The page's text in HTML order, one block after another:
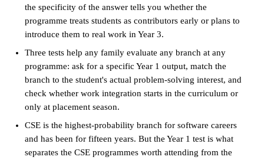
the specificity of the answer tells you whether the
programme treats students as contributors early or plans to
introduce them to real work in Year 3.
Three tests help any family evaluate any branch at any
programme: ask for a specific Year 1 output, match the
branch to the student's actual problem-solving interest, and
check whether work integration starts in the curriculum or
only at placement season.
CSE is the highest-probability branch for software careers
and has been for fifteen years. But the Year 1 test is what
separates the CSE programmes worth attending from the